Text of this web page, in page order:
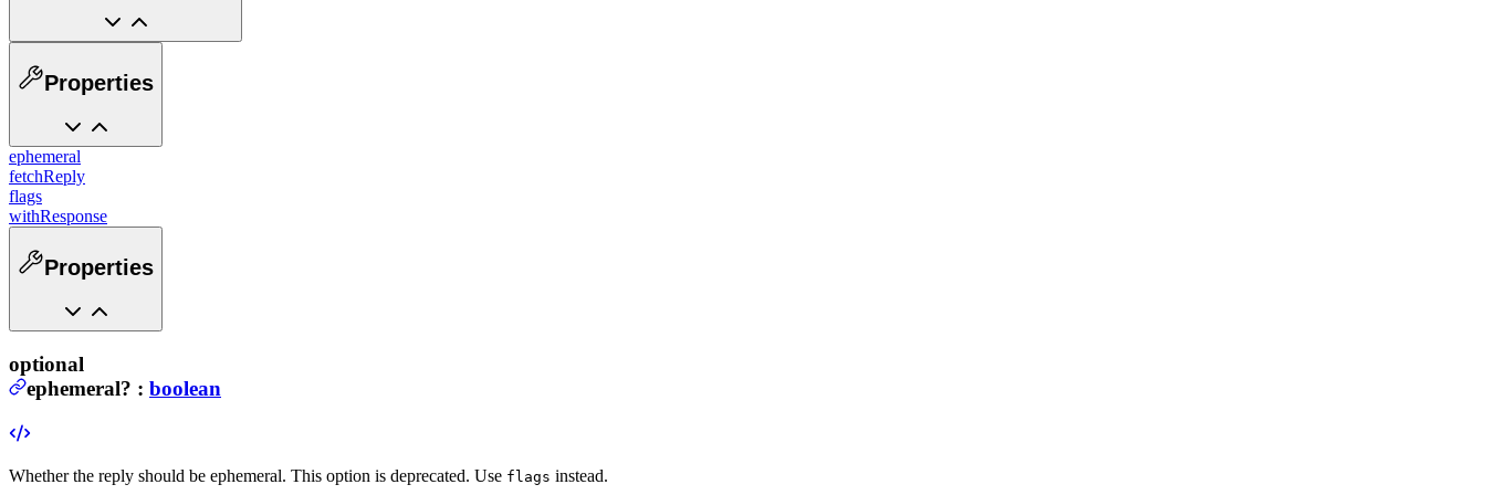
Properties
ephemeral
fetchReply
flags
withResponse
Properties
optional
ephemeral? : boolean
Whether the reply should be ephemeral. This option is deprecated. Use flags instead.